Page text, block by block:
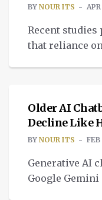
BY NOUR ITS
Recent studies
that reliance
INTELLIGENT TECH
Older AI
Decline Like
BY NOUR ITS
Generative AI
Google